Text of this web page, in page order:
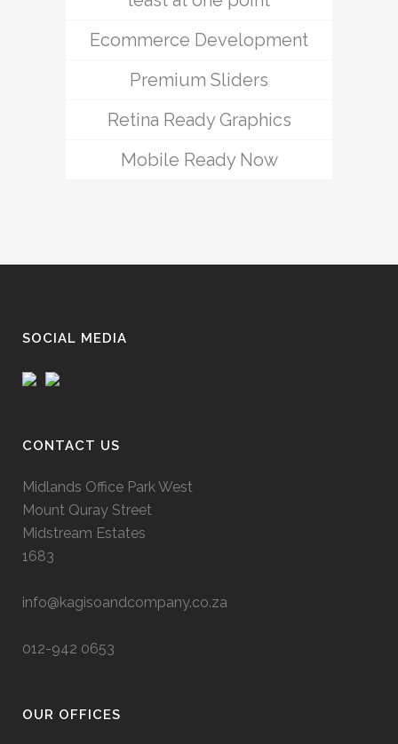
Ecommerce Development
Premium Sliders
Retina Ready Graphics
Mobile Ready Now
SOCIAL MEDIA
CONTACT US
Midlands Office Park West
Mount Quray Street
Midstream Estates
1683
info@kagisoandcompany.co.za
012-942 0653
OUR OFFICES